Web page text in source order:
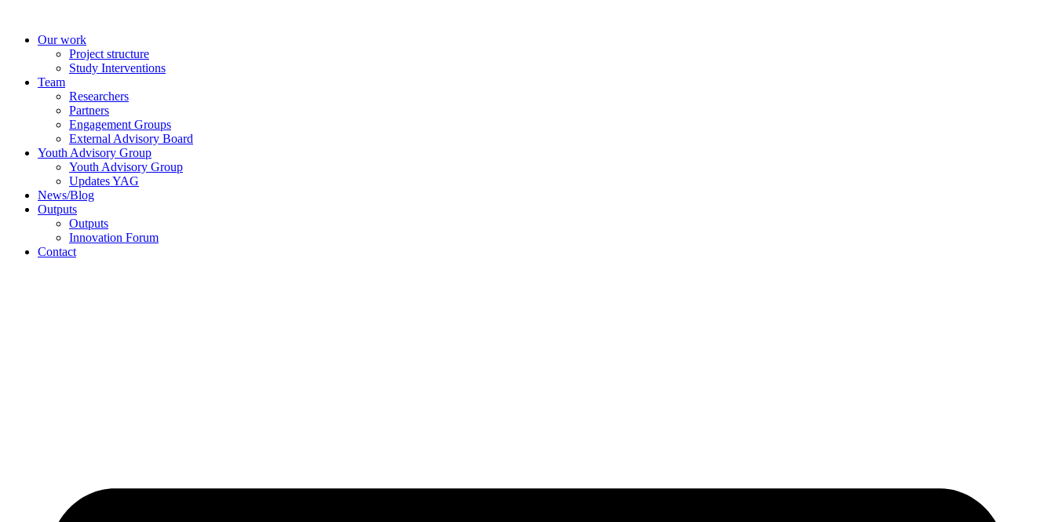
contentOur work
Project structure
Study Interventions
Team
Researchers
Partners
Engagement Groups
External Advisory Board
Youth Advisory Group
Youth Advisory Group
Updates YAG
News/Blog
Outputs
Outputs
Innovation Forum
Contact